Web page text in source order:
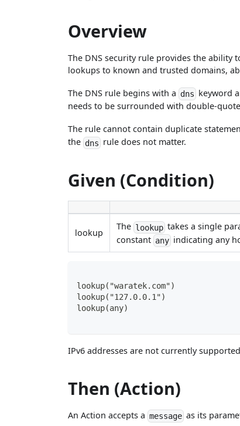
Overview
The DNS security rule provides the ability
lookups to known and trusted domains,
The DNS rule begins with a dns keyword
needs to be surrounded with double-
The rule cannot contain duplicate
the dns rule does not matter.
Given (Condition)
lookup
The lookuptakes a single
constant anyindicating any
lookup("waratek.com")
lookup("127.0.0.1")
lookup(any)
IPv6 addresses are not currently
Then (Action)
An Action accepts amessage as its